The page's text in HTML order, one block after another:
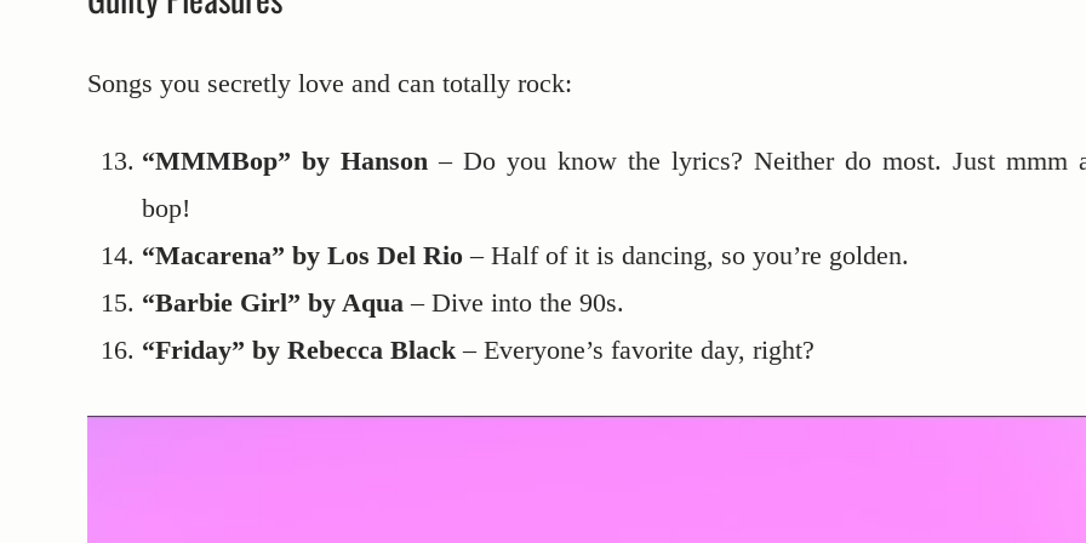
Songs you secretly love and can totally rock:
“MMMBop” by Hanson – Do you know the lyrics? Neither do most. Just mmm
bop!
“Macarena” by Los Del Rio – Half of it is dancing, so you’re golden.
“Barbie Girl” by Aqua – Dive into the 90s.
“Friday” by Rebecca Black– Everyone’s favorite day, right?